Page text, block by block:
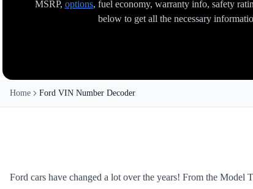
MSRP, options, fuel economy, warranty info, safety
below to get all the necessary
Home Ford VIN Number Decoder
Ford cars have changed a lot over the years! From the Model